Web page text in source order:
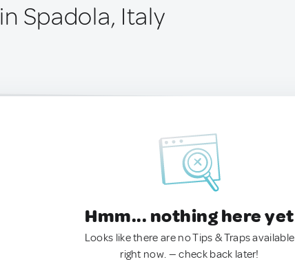
in Spadola, Italy
Hmm... nothing here yet
Looks like there are no Tips & Traps available
right now. — check back later!